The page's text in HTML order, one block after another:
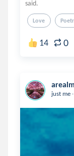
said.
Love
14 0
just me .